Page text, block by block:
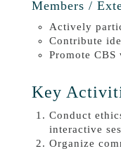
Members /
Actively
Contribute
Promote CBS
Key
Conduct
interactive
Organize